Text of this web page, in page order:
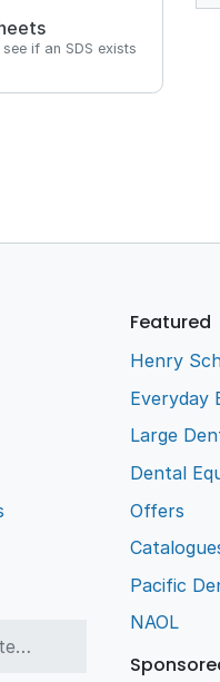
if an SDS exists
Featured
Henry
Everyday
Large
Dental
Offers
Pacific
NAOL